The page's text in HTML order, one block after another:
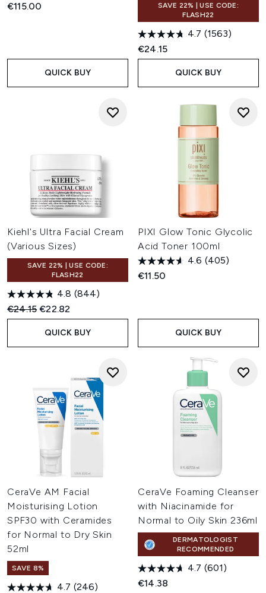
€115.00
QUICK BUY
SAVE 22% | USE CODE:
FLASH22
4.7 (1563)
€24.15
QUICK BUY
Kiehl's Ultra Facial Cream
(Various Sizes)
SAVE 22% | USE CODE:
FLASH22
4.8 (844)
Recommended Retail Price:
€24.15Current price:
€22.82
QUICK BUY
PIXI Glow Tonic Glycolic
Acid Toner 100ml
4.6 (405)
€11.50
QUICK BUY
CeraVe AM Facial
Moisturising Lotion
SPF30 with Ceramides
for Normal to Dry Skin
52ml
SAVE 8%
4.7 (246)
CeraVe Foaming Cleanser
with Niacinamide for
Normal to Oily Skin 236ml
DERMATOLOGIST
RECOMMENDED
4.7 (601)
€14.38